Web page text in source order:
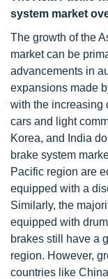
system market
The growth of the
market can be
advancements in
expansions made
with the increasing
cars and light
Korea, and India
brake system
Pacific region are
equipped with a
Similarly, the
equipped with
brakes still have a
region. However,
countries like